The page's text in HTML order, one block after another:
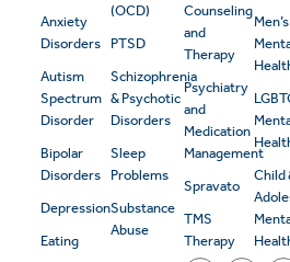
Anxiety
Disorders
Autism
Spectrum
Disorder
Bipolar
Disorders
Depression
Eating
(OCD)
PTSD
Schizophrenia
& Psychotic
Disorders
Sleep
Problems
Substance
Abuse
Counseling
and
Therapy
Psychiatry
and
Medication
Management
Spravato
TMS
Therapy
Men’s
Child